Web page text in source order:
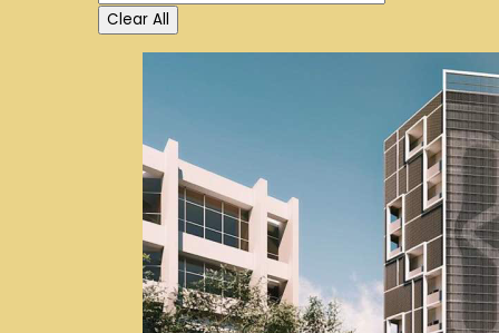
Clear All